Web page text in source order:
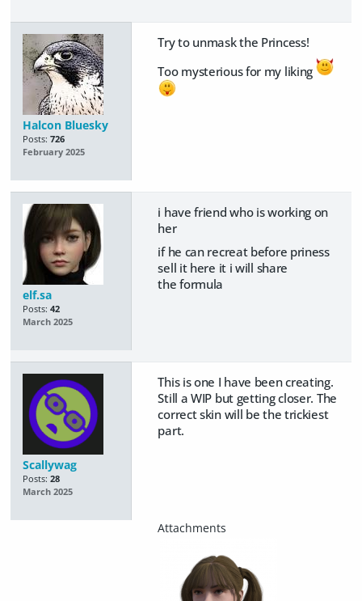
Halcon Bluesky
Posts: 726
February 2025
Try to unmask the Princess!
Too mysterious for my liking
elf.sa
Posts: 42
March 2025
i have friend who is working on
her
if he can recreat before priness
sell it here it i will share
theformula
Scallywag
Posts: 28
March 2025
This is one I have been creating.
Still a WIP but getting closer. The
correct skin will be the trickiest
part.